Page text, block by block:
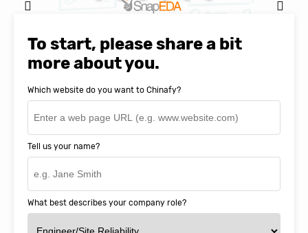
SnapEDA
To start, please share a bit
more about you.
Which website do you want to Chinafy?
Tell us your name?
What best describes your company role?